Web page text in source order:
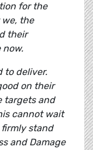
for the
the
their
now.
to deliver.
on their
targets and
cannot wait
firmly stand
and Damage